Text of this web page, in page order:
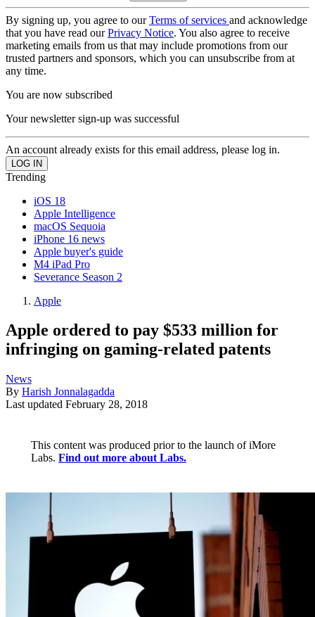
By signing up, you agree to ourTerms of services and acknowledge
that you have read ourPrivacy Notice. You also agree to receive
marketing emails from us that may include promotions from our
trusted partners and sponsors, which you can unsubscribe from at
any time.
You are now subscribed
Your newsletter sign-up was successful
An account already exists for this email address, please log in.
Trending
iOS 18
Apple Intelligence
macOS Sequoia
iPhone 16 news
Apple buyer's guide
M4 iPad Pro
Severance Season 2
Apple
Apple ordered to pay $533 million for
infringing on gaming-related patents
News
By Harish Jonnalagadda
Last updated February 28, 2018
This content was produced prior to the launch of iMore
Labs. Find out more about Labs.